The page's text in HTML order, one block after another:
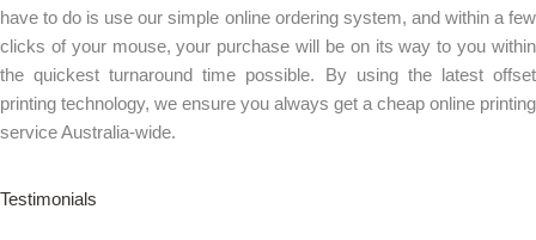
have to do is use our simple online ordering system, and within a few
clicks of your mouse, your purchase will be on its way to you within
the quickest turnaround time possible. By using the latest offset
printing technology, we ensure you always get a cheap online printing
service Australia-wide.
Testimonials